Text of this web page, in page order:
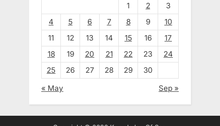
1
2
3
4
5 6 7 8 9
10
11
12 13 14 15 16
17
18
19 20 21 22 23
24
25
26 27 28 29
30
« May
Sep »